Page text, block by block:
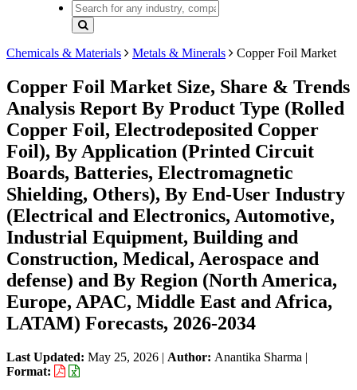
Chemicals & Materials Metals & Minerals Copper Foil Market
Copper Foil Market Size, Share & Trends
Analysis Report By Product Type (Rolled
Copper Foil, Electrodeposited Copper
Foil), By Application (Printed Circuit
Boards, Batteries, Electromagnetic
Shielding, Others), By End-User Industry
(Electrical and Electronics, Automotive,
Industrial Equipment, Building and
Construction, Medical, Aerospace and
defense) and By Region (North America,
Europe, APAC, Middle East and Africa,
LATAM) Forecasts, 2026-2034
Last Updated: May 25, 2026 | Author: Anantika Sharma |
Format: